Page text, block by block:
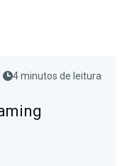
4 minutos de leitura